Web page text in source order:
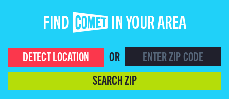
FIND COMET IN YOUR AREA
DETECT LOCATION
OR
SEARCH ZIP